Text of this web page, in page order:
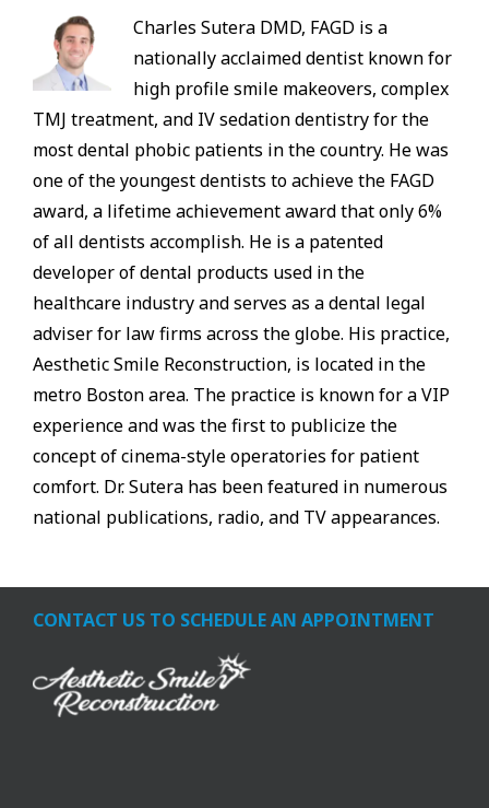
Charles Sutera DMD, FAGD is a
nationally acclaimed dentist known for
high profile smile makeovers, complex
TMJ treatment, and IV sedation dentistry for the
most dental phobic patients in the country. He was
one of the youngest dentists to achieve the FAGD
award, a lifetime achievement award that only 6%
of all dentists accomplish. He is a patented
developer of dental products used in the
healthcare industry and serves as a dental legal
adviser for law firms across the globe. His practice,
Aesthetic Smile Reconstruction, is located in the
metro Boston area. The practice is known for a VIP
experience and was the first to publicize the
concept of cinema-style operatories for patient
comfort. Dr. Sutera has been featured in numerous
national publications, radio, and TV appearances.
CONTACT US TO SCHEDULE AN APPOINTMENT